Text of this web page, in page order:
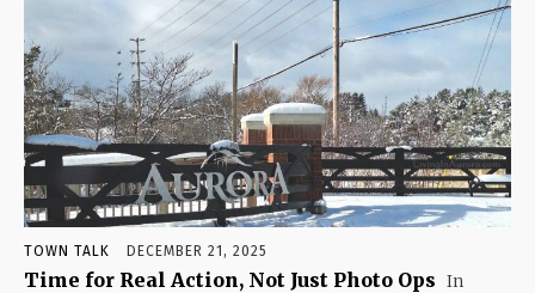
TOWN TALK DECEMBER 21, 2025
Time for Real Action, Not Just Photo Ops In